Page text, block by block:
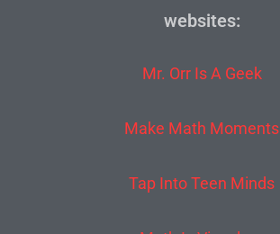
websites:
Mr. Orr Is A Geek
Make Math Moments
Tap Into Teen Minds